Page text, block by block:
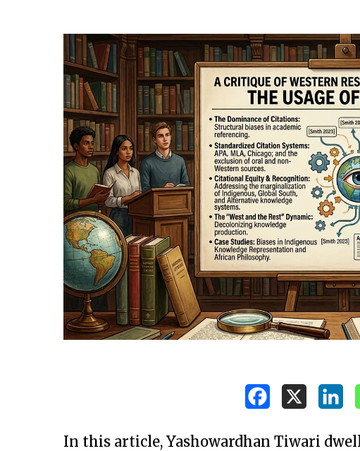
Hit enter to search or ESC to close
In this article, Yashowardhan Tiwari